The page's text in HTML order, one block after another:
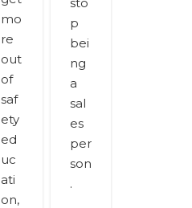
mo
re
out
of
saf
ety
ed
uc
ati
on,
p
bei
ng
a
sal
es
per
son
.